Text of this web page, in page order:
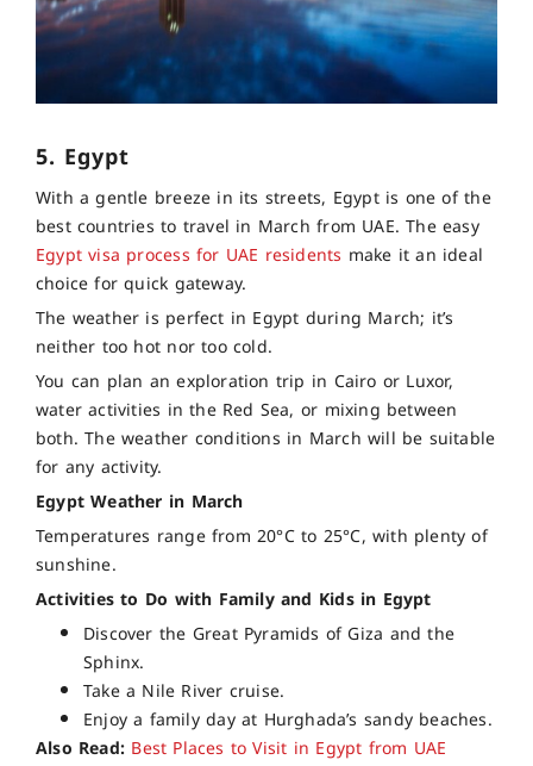
5. Egypt
With a gentle breeze in its streets, Egypt is one of the
best countries to travel in March from UAE. The easy
Egypt visa process for UAE residents make it an ideal
choice for quick gateway.
The weather is perfect in Egypt during March; it’s
neither too hot nor too cold.
You can plan an exploration trip in Cairo or Luxor,
water activities in the Red Sea, or mixing between
both. The weather conditions in March will be suitable
for any activity.
Egypt Weather in March
Temperatures range from 20°C to 25°C, with plenty of
sunshine.
Activities to Do with Family and Kids in Egypt
Discover the Great Pyramids of Giza and the
Sphinx.
Take a Nile River cruise.
Enjoy a family day at Hurghada’s sandy beaches.
Also Read: Best Places to Visit in Egypt from UAE